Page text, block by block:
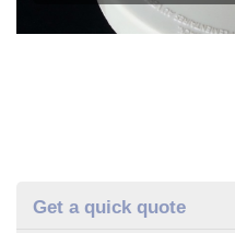
Get a quick quote